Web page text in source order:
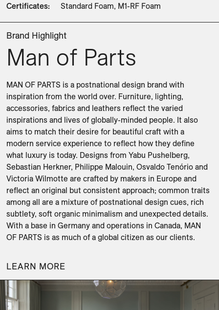
Certificates: Standard Foam, M1-RF Foam
Brand Highlight
Man of Parts
MAN OF PARTS is a postnational design brand with
inspiration from the world over. Furniture, lighting,
accessories, fabrics and leathers reflect the varied
inspirations and lives of globally-minded people. It also
aims to match their desire for beautiful craft with a
modern service experience to reflect how they define
what luxury is today. Designs from Yabu Pushelberg,
Sebastian Herkner, Philippe Malouin, Osvaldo Tenório and
Victoria Wilmotte are crafted by makers in Europe and
reflect an original but consistent approach; common traits
among all are a mixture of postnational design cues, rich
subtlety, soft organic minimalism and unexpected details.
With a base in Germany and operations in Canada, MAN
OF PARTS is as much of a global citizen as our clients.
LEARN MORE